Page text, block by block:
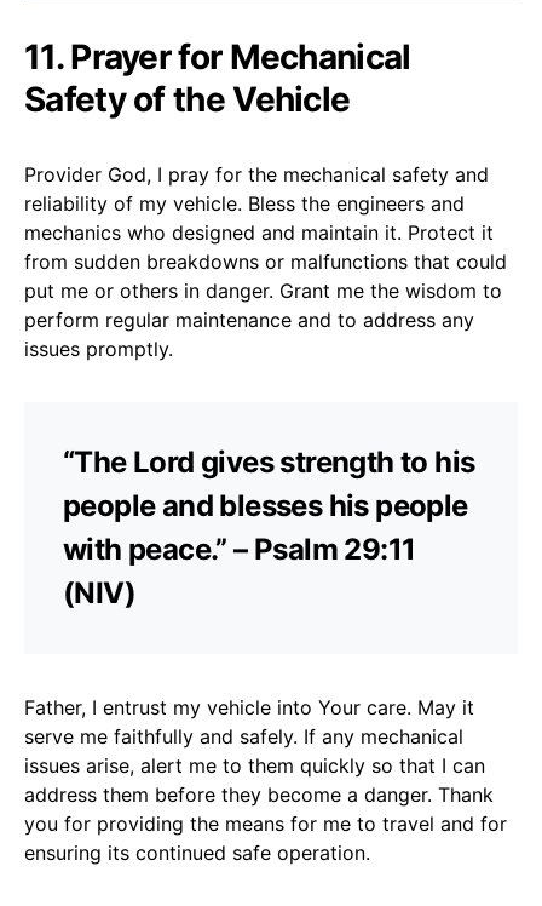
11. Prayer for Mechanical
Safety of the Vehicle
Provider God, I pray for the mechanical safety and
reliability of my vehicle. Bless the engineers and
mechanics who designed and maintain it. Protect it
from sudden breakdowns or malfunctions that could
put me or others in danger. Grant me the wisdom to
perform regular maintenance and to address any
issues promptly.
“The Lord gives strength to his
people and blesses his people
with peace.” – Psalm 29:11
(NIV)
Father, I entrust my vehicle into Your care. May it
serve me faithfully and safely. If any mechanical
issues arise, alert me to them quickly so that I can
address them before they become a danger. Thank
you for providing the means for me to travel and for
ensuring its continued safe operation.